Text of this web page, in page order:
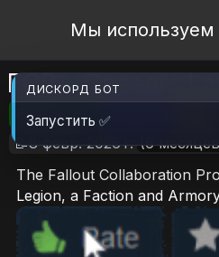
Open
Мы используем
FCP - Caesars
🎮RimWorld 📦21 MB
📝8 февр. 2026 г. (6
The Fallout Collaboration
Legion, a Faction and
ДИСКОРД БОТ
Запустить ✅